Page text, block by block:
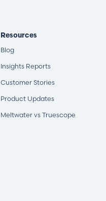
Resources
Blog
Insights Reports
Customer Stories
Product Updates
Meltwater vs Truescope